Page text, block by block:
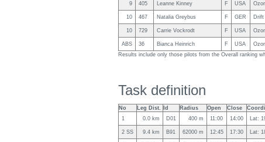
9 405 Leanne Kinney F USA
10 467 Natalia Greybus F GER Drift
10 729 Carrie Vockrodt F USA
ABS 36 Bianca Heinrich F USA
Results include only those pilots from the Overall ranking
Task definition
No Leg Dist. Id Radius Open Close
1
0.0 km D01 400 m 11:00 14:00 Lat:
2 SS 9.4 km B91 62000 m 12:45 17:30 Lat: